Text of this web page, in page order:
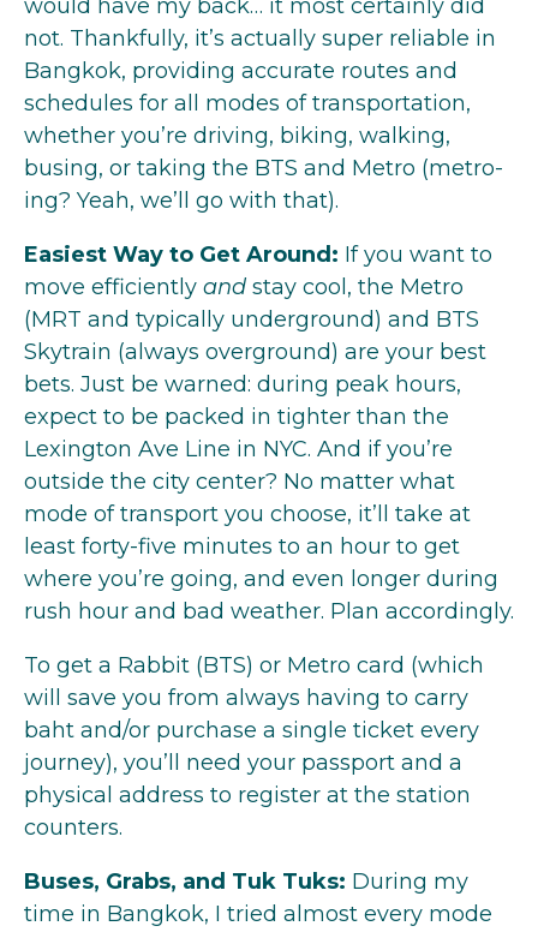
would have my back… it most certainly did
not. Thankfully, it’s actually super reliable in
Bangkok, providing accurate routes and
schedules for all modes of transportation,
whether you’re driving, biking, walking,
busing, or taking the BTS and Metro (metro-
ing? Yeah, we’ll go with that).
Easiest Way to Get Around: If you want to
move efficiently and stay cool, the Metro
(MRT and typically underground) and BTS
Skytrain (always overground) are your best
bets. Just be warned: during peak hours,
expect to be packed in tighter than the
Lexington Ave Line in NYC. And if you’re
outside the city center? No matter what
mode of transport you choose, it’ll take at
least forty-five minutes to an hour to get
where you’re going, and even longer during
rush hour and bad weather. Plan accordingly.
To get a Rabbit (BTS) or Metro card (which
will save you from always having to carry
baht and/or purchase a single ticket every
journey), you’ll need your passport and a
physical address to register at the station
counters.
Buses, Grabs, and Tuk Tuks: During my
time in Bangkok, I tried almost every mode